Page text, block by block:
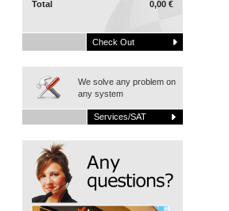
0,00 €
Total
Check Out
We solve any problem on
any system
Services/SAT